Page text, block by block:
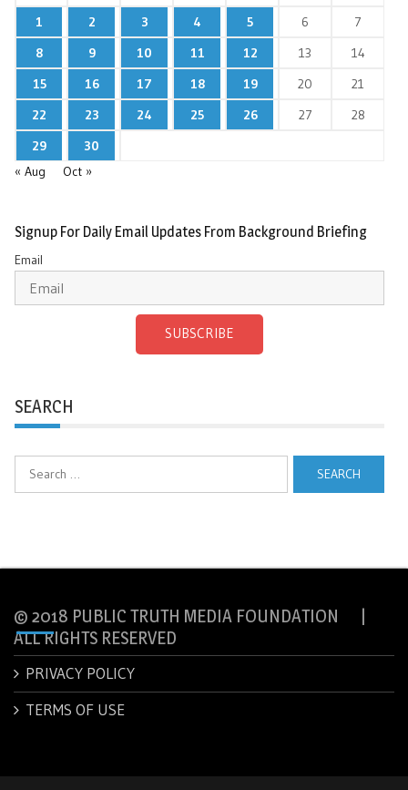
1
2 3 4 5 6
7
8
9 10 11 12 13
14
15
16 17 18 19 20
21
22
23 24 25 26 27
28
29
30
« Aug
Oct »
Signup For Daily Email Updates From Background Briefing
Email
SUBSCRIBE
SEARCH
© 2018 PUBLIC TRUTH MEDIA FOUNDATION |
ALL RIGHTS RESERVED
PRIVACY POLICY
TERMS OF USE